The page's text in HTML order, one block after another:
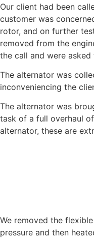
Our client had been
customer was
rotor, and on further
removed from the
the call and were
The alternator was
inconveniencing the
The alternator was
task of a full overhaul
alternator, these are
We removed the
pressure and then